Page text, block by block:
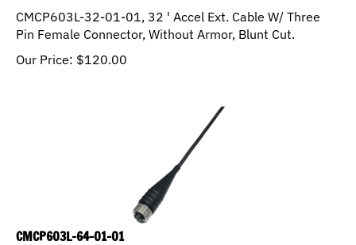
CMCP603L-32-01-01, 32 ' Accel Ext. Cable W/ Three
Pin Female Connector, Without Armor, Blunt Cut.
Our Price:
$ 120.00
CMCP603L-64-01-01